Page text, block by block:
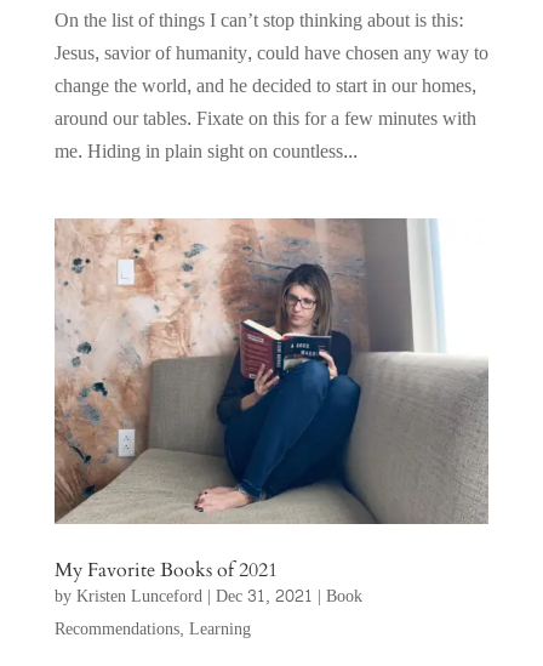
On the list of things I can’t stop thinking about is this:
Jesus, savior of humanity, could have chosen any way to
change the world, and he decided to start in our homes,
around our tables. Fixate on this for a few minutes with
me. Hiding in plain sight on countless...
My Favorite Books of 2021
byKristen Lunceford| Dec 31, 2021 | Book
Recommendations, Learning